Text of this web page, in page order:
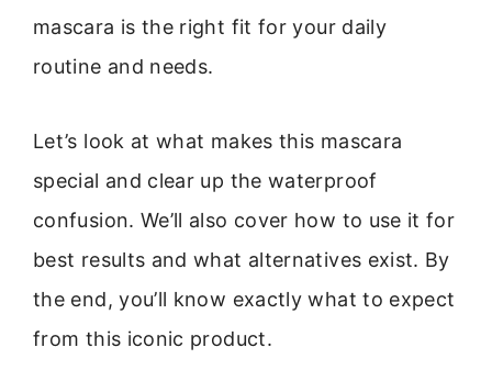
mascara is the right fit for your daily
routine and needs.
Let’s look at what makes this mascara
special and clear up the waterproof
confusion. We’ll also cover how to use it for
best results and what alternatives exist. By
the end, you’ll know exactly what to expect
from this iconic product.